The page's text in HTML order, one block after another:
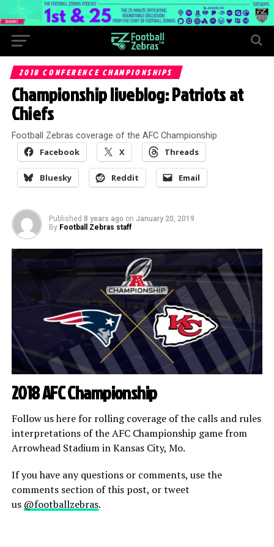
2018 CONFERENCE CHAMPIONSHIPS
Championship liveblog: Patriots at
Chiefs
Football Zebras coverage of the AFC Championship
Facebook X Threads
Bluesky Reddit Email
Published 8 years ago on January 20, 2019
By Football Zebras staff
2018 AFC Championship
Follow us here for rolling coverage of the calls and rules
interpretations of the AFC Championship game from
Arrowhead Stadium in Kansas City, Mo.
If you have any questions or comments, use the
comments section of this post, or tweet
us @footballzebras.